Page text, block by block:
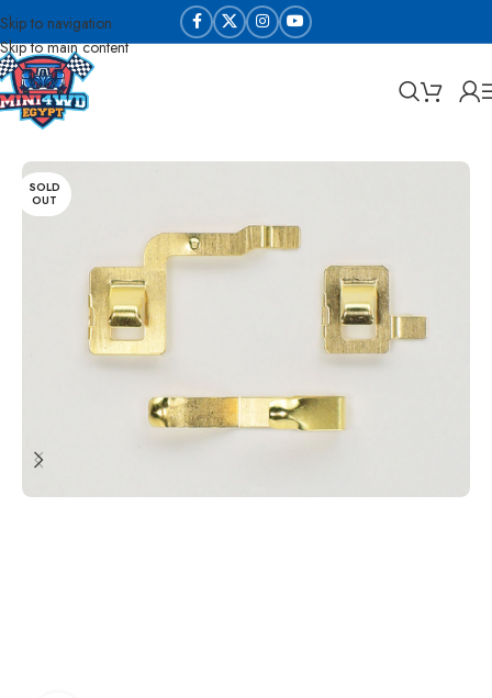
Skip to navigation
Skip to main content
Home Tune Up Parts
SOLD
OUT